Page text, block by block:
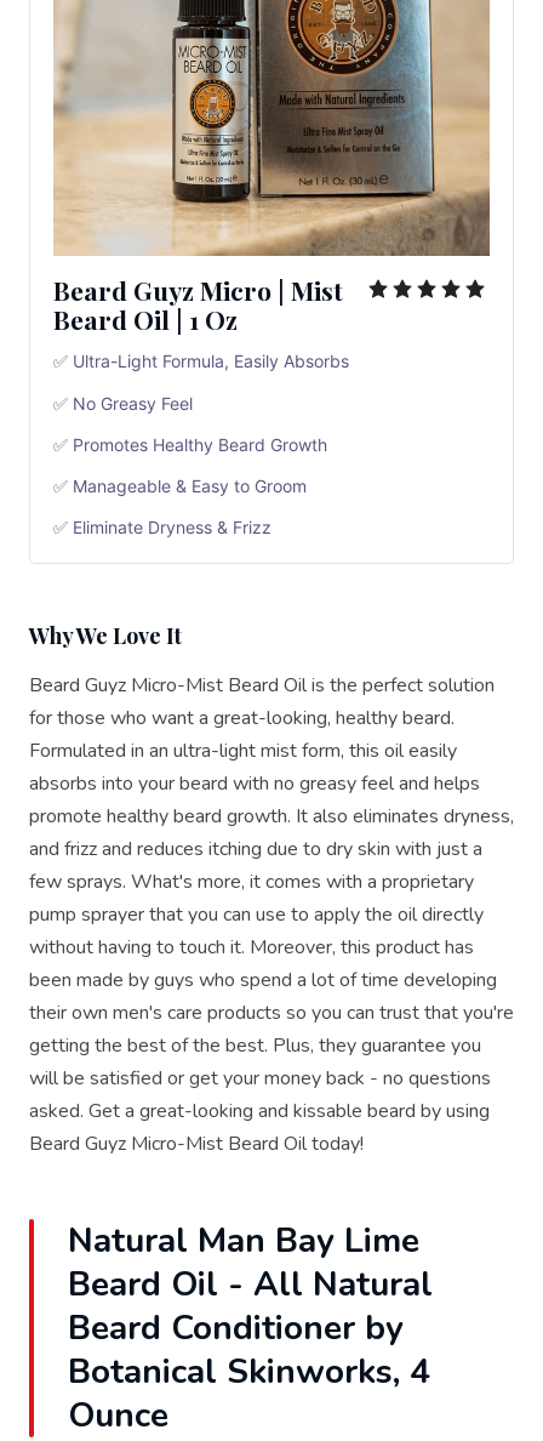
Beard Guyz Micro | Mist
Beard Oil | 1 Oz
✅ Ultra-Light Formula, Easily Absorbs
✅ No Greasy Feel
✅ Promotes Healthy Beard Growth
✅ Manageable & Easy to Groom
✅ Eliminate Dryness & Frizz
Why We Love It
Beard Guyz Micro-Mist Beard Oil is the perfect solution
for those who want a great-looking, healthy beard.
Formulated in an ultra-light mist form, this oil easily
absorbs into your beard with no greasy feel and helps
promote healthy beard growth. It also eliminates dryness,
and frizz and reduces itching due to dry skin with just a
few sprays. What's more, it comes with a proprietary
pump sprayer that you can use to apply the oil directly
without having to touch it. Moreover, this product has
been made by guys who spend a lot of time developing
their own men's care products so you can trust that you're
getting the best of the best. Plus, they guarantee you
will be satisfied or get your money back - no questions
asked. Get a great-looking and kissable beard by using
Beard Guyz Micro-Mist Beard Oil today!
Natural Man Bay Lime
Beard Oil - All Natural
Beard Conditioner by
Botanical Skinworks, 4
Ounce